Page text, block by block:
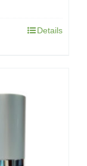
Details